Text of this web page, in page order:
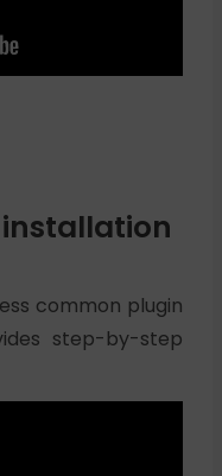
common plugin
step-by-step